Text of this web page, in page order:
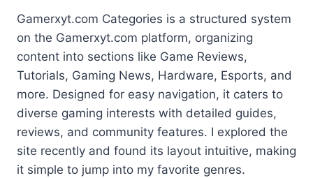
Gamerxyt.com Categories is a structured system
on the Gamerxyt.com platform, organizing
content into sections like Game Reviews,
Tutorials, Gaming News, Hardware, Esports, and
more. Designed for easy navigation, it caters to
diverse gaming interests with detailed guides,
reviews, and community features. I explored the
site recently and found its layout intuitive, making
it simple to jump into my favorite genres.